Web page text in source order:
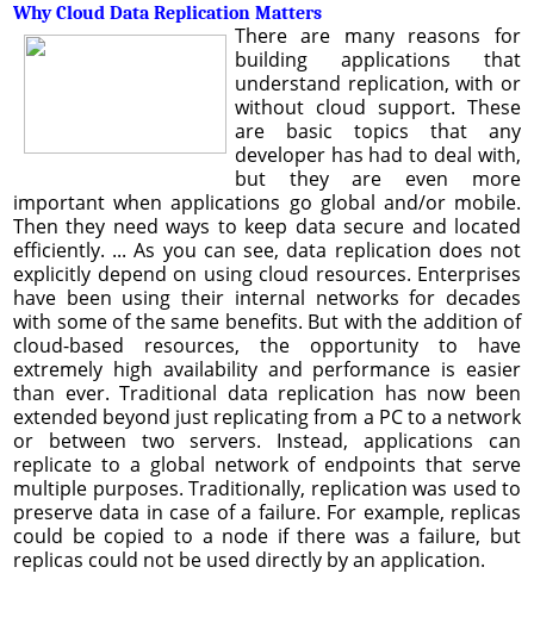
Why Cloud Data Replication Matters
There are many reasons for
building applications that
understand replication, with or
without cloud support. These
are basic topics that any
developer has had to deal with,
but they are even more
important when applications go global and/or mobile.
Then they need ways to keep data secure and located
efficiently. ... As you can see, data replication does not
explicitly depend on using cloud resources. Enterprises
have been using their internal networks for decades
with some of the same benefits. But with the addition of
cloud-based resources, the opportunity to have
extremely high availability and performance is easier
than ever. Traditional data replication has now been
extended beyond just replicating from a PC to a network
or between two servers. Instead, applications can
replicate to a global network of endpoints that serve
multiple purposes. Traditionally, replication was used to
preserve data in case of a failure. For example, replicas
could be copied to a node if there was a failure, but
replicas could not be used directly by an application.